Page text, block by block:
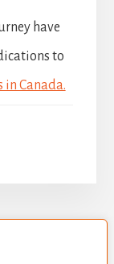
have
to
in Canada.